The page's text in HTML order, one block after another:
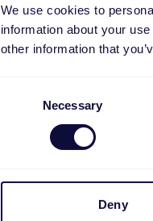
We use cookies to
information about your
other information that
Necessary
Deny